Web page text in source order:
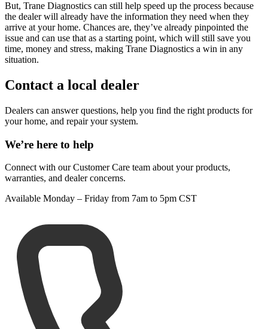
But, Trane Diagnostics can still help speed up the process because
the dealer will already have the information they need when they
arrive at your home. Chances are, they’ve already pinpointed the
issue and can use that as a starting point, which will still save you
time, money and stress, making Trane Diagnostics a win in any
situation.
Contact a local dealer
Dealers can answer questions, help you find the right products for
your home, and repair your system.
We’re here to help
Connect with our Customer Care team about your products,
warranties, and dealer concerns.
Available Monday – Friday from 7am to 5pm CST